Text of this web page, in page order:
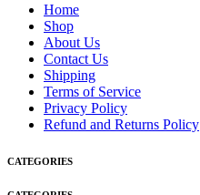
Home
Shop
About Us
Contact Us
Shipping
Terms of Service
Privacy Policy
Refund and Returns Policy
CATEGORIES